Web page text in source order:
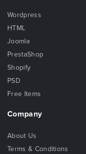
Wordpress
HTML
Joomla
PrestaShop
Shopify
PSD
Free Items
Company
About Us
Terms & Conditions